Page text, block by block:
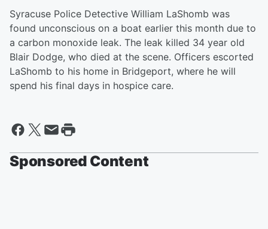
Syracuse Police Detective William LaShomb was
found unconscious on a boat earlier this month due to
a carbon monoxide leak. The leak killed 34 year old
Blair Dodge, who died at the scene. Officers escorted
LaShomb to his home in Bridgeport, where he will
spend his final days in hospice care.
Sponsored Content